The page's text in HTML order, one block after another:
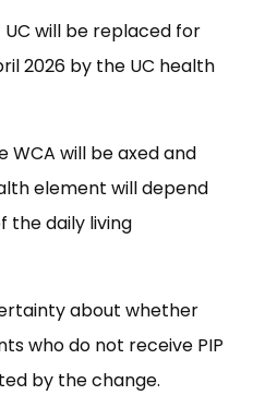
UC will be replaced for
2026 by the UC health
WCA will be axed and
element will depend
the daily living
about whether
who do not receive PIP
by the change.